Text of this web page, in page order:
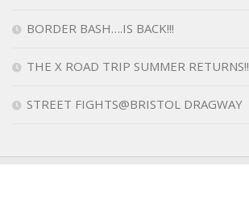
BORDER BASH….IS BACK!!!
THE X ROAD TRIP SUMMER RETURNS!!
STREET FIGHTS@BRISTOL DRAGWAY